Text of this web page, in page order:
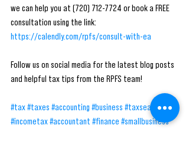
we can help you at (720) 712-7724 or book a FREE
consultation using the link:
https://calendly.com/rpfs/consult-with-ea
Follow us on social media for the latest blog posts
and helpful tax tips from the RPFS team!
#tax#taxes #accounting #business #taxseason
#incometax#accountant #finance #smallbusiness